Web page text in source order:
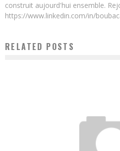
construit aujourd'hui ensemble.
https://www.linkedin.com/in/
RELATED POSTS